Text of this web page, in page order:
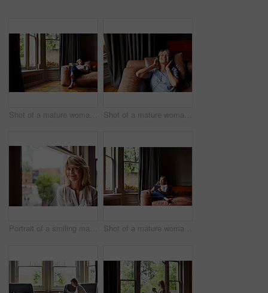
Shot of a mature woman lying back on her sofa listening to music on headphones Shot of a mature woman lying back on her sofa listening to music on headphones
Portrait of a smiling mature woman sitting by a window at home Shot of a mature woman lying back on her sofa listening to music on headphones